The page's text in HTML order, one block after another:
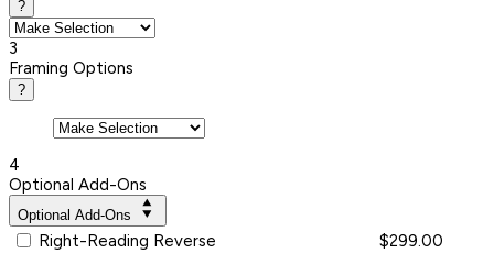
?
3
Framing Options
?
4
Optional Add-Ons
Optional Add-Ons
Right-Reading Reverse
$299.00